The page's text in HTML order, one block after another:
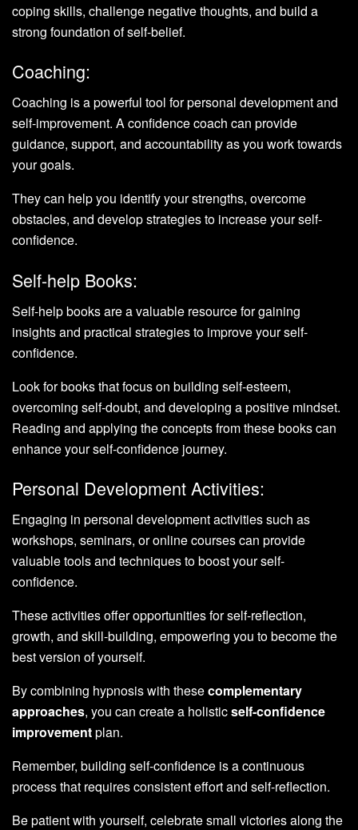
coping skills, challenge negative thoughts, and build a
strong foundation of self-belief.
Coaching:
Coaching is a powerful tool for personal development and
self-improvement. A confidence coach can provide
guidance, support, and accountability as you work towards
your goals.
They can help you identify your strengths, overcome
obstacles, and develop strategies to increase your self-
confidence.
Self-help Books:
Self-help books are a valuable resource for gaining
insights and practical strategies to improve your self-
confidence.
Look for books that focus on building self-esteem,
overcoming self-doubt, and developing a positive mindset.
Reading and applying the concepts from these books can
enhance your self-confidence journey.
Personal Development Activities:
Engaging in personal development activities such as
workshops, seminars, or online courses can provide
valuable tools and techniques to boost your self-
confidence.
These activities offer opportunities for self-reflection,
growth, and skill-building, empowering you to become the
best version of yourself.
By combining hypnosis with thesecomplementary
approaches, you can create a holisticself-confidence
improvementplan.
Remember, building self-confidence is a continuous
process that requires consistent effort and self-reflection.
Be patient with yourself, celebrate small victories along the